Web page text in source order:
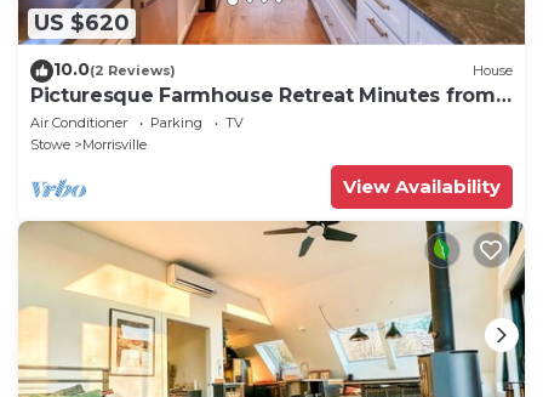
US $620
10.0(2 Reviews) House
Picturesque Farmhouse Retreat Minutes from
Stowe
Air Conditioner Parking
TV
Stowe
Morrisville
View Availability